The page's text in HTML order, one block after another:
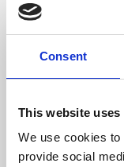
Consent
This website uses
We use cookies
provide social
About Art
Phoenix’s art
free exhibitions
supported by